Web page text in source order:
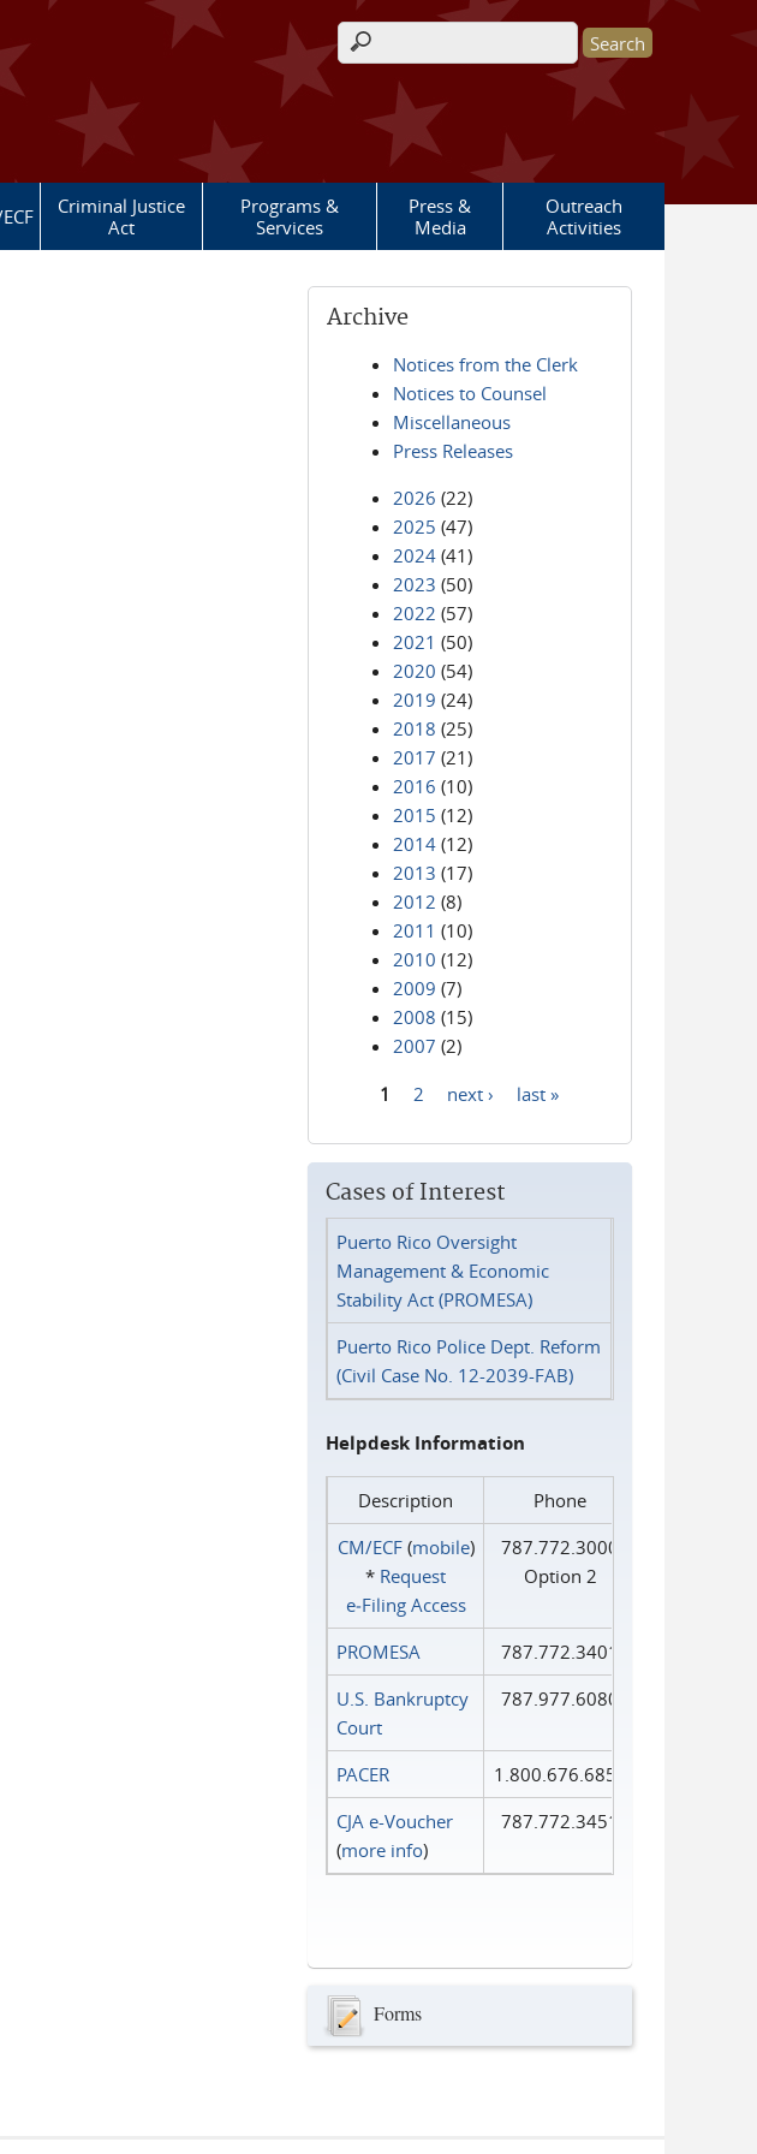
Search form
Criminal Justice
Act
Programs &
Services
Press &
Media
Outreach
Activities
Archive
Notices from the Clerk
Notices to Counsel
Miscellaneous
Press Releases
2026 (22)
2025 (47)
2024 (41)
2023 (50)
2022 (57)
2021 (50)
2020 (54)
2019 (24)
2018 (25)
2017 (21)
2016 (10)
2015 (12)
2014 (12)
2013 (17)
2012 (8)
2011 (10)
2010 (12)
2009 (7)
2008 (15)
2007 (2)
1 2 next › last »
Cases of Interest
Puerto Rico Oversight
Management & Economic
Stability Act (PROMESA)
Puerto Rico Police Dept. Reform
(Civil Case No. 12-2039-FAB)
Helpdesk Information
Description
Phone
CM/ECF(mobile)
* Request
e‑Filing Access
787.772.3000
Option 2
PROMESA
787.772.3401
U.S. Bankruptcy
Court
787.977.6080
PACER
1.800.676.6856
CJA e-Voucher
(more info)
787.772.3451
Forms